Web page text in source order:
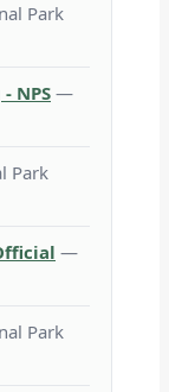
Park
NPS—
Park
—
Park